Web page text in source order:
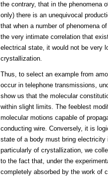
the contrary, that in the phenomena
only) there is an unequivocal
that when a number of phenomena
the very intimate correlation that
electrical state, it would not be very
crystallization.
Thus, to select an example from
occur in telephone transmissions,
show us that the molecular
within slight limits. The feeblest
molecular motions capable of
conducting wire. Conversely, it is
state of a body must bring
particularly of crystallization, we
to the fact that, under the
completely absorbed by the work of